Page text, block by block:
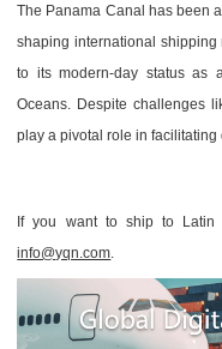
The Panama Canal has been
shaping international shipping
to its modern-day status as
Oceans. Despite challenges
play a pivotal role in
If you want to ship to Latin
info@yqn.com.